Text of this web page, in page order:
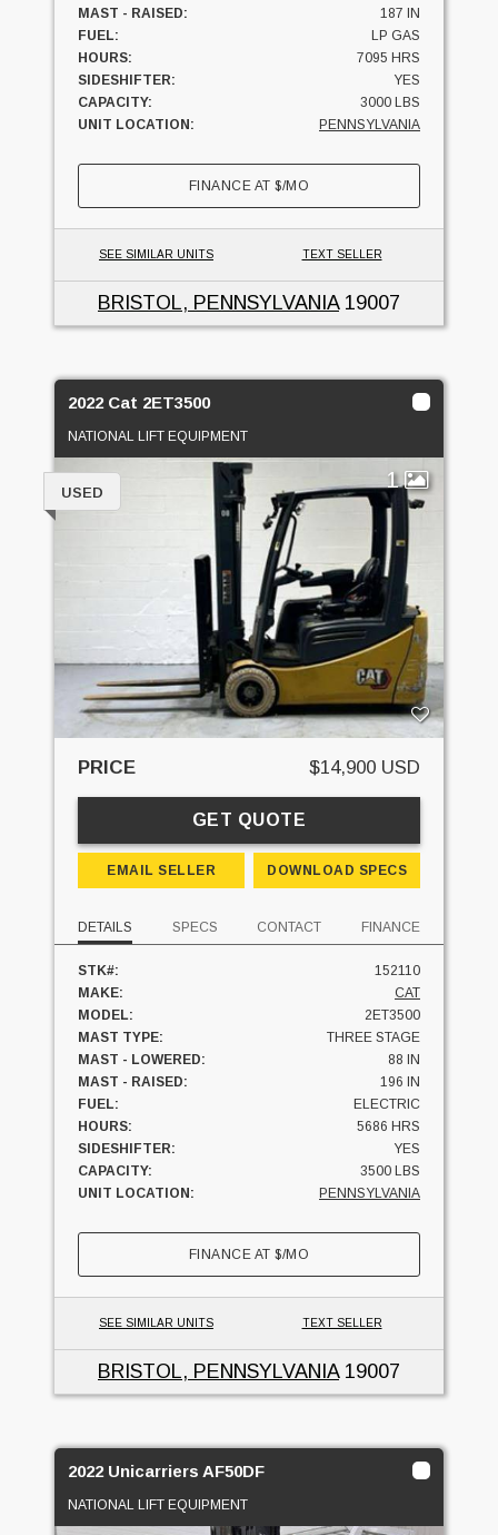
MAST - RAISED:
187 IN
FUEL:
LP GAS
HOURS:
7095 HRS
SIDESHIFTER:
YES
CAPACITY:
3000 LBS
UNIT LOCATION:
PENNSYLVANIA
FINANCE AT$/MO
SEE SIMILAR UNITS TEXT SELLER
BRISTOL, PENNSYLVANIA19007
2022 Cat 2ET3500
NATIONAL LIFT EQUIPMENT
1
USED
PRICE $14,900 USD
GET QUOTE
EMAIL SELLER DOWNLOAD SPECS
DETAILS SPECS CONTACT FINANCE
STK#:
152110
MAKE:
CAT
MODEL:
2ET3500
MAST TYPE:
THREE STAGE
MAST - LOWERED:
88 IN
MAST - RAISED:
196 IN
FUEL:
ELECTRIC
HOURS:
5686 HRS
SIDESHIFTER:
YES
CAPACITY:
3500 LBS
UNIT LOCATION:
PENNSYLVANIA
FINANCE AT$/MO
SEE SIMILAR UNITS TEXT SELLER
BRISTOL, PENNSYLVANIA19007
2022 Unicarriers AF50DF
NATIONAL LIFT EQUIPMENT